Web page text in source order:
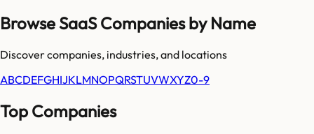
Browse SaaS Companies by Name
Discover companies, industries, and locations
ABCDEFGHIJKLMNOPQRSTUVWXYZ0-9
Top Companies